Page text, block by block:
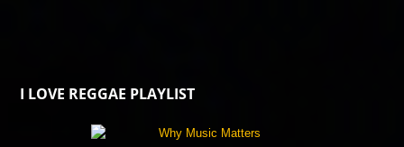
I LOVE REGGAE PLAYLIST